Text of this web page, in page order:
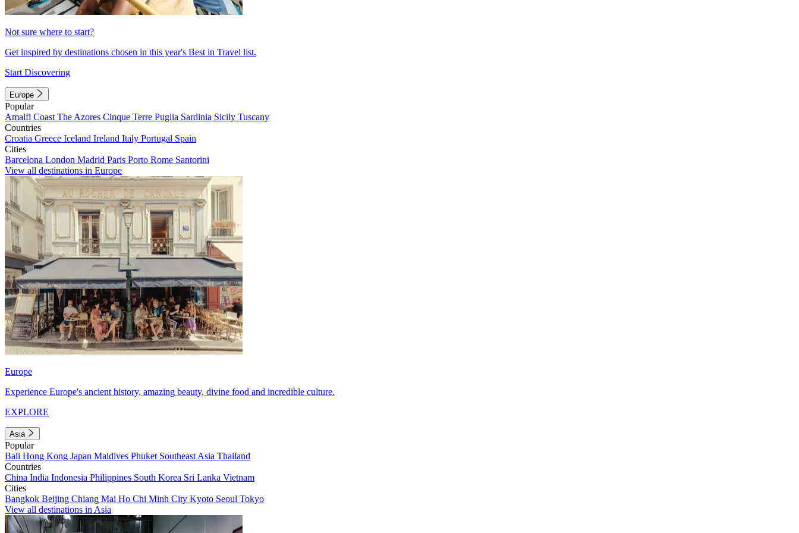
Not sure where to start?
Get inspired by destinations chosen in this year's Best in Travel list.
Start Discovering
Europe
Popular
Amalfi Coast The Azores Cinque Terre Puglia Sardinia Sicily Tuscany
Countries
Croatia Greece Iceland Ireland Italy Portugal Spain
Cities
Barcelona London Madrid Paris Porto Rome Santorini
View all destinations in Europe
Europe
Experience Europe's ancient history, amazing beauty, divine food and incredible culture.
EXPLORE
Asia
Popular
Bali Hong Kong Japan Maldives Phuket Southeast Asia Thailand
Countries
China India Indonesia Philippines South Korea Sri Lanka Vietnam
Cities
Bangkok Beijing Chiang Mai Ho Chi Minh City Kyoto Seoul Tokyo
View all destinations in Asia